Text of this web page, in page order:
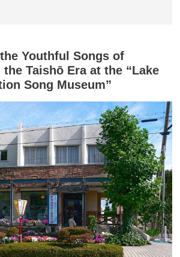
Youthful Songs of
Taishō Era at the “Lake
Song Museum”